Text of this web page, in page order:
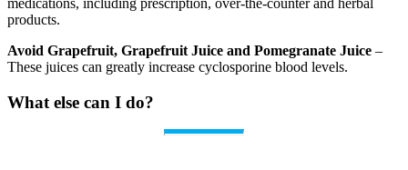
medications, including prescription, over‐the‐counter and herbal
products.
Avoid Grapefruit, Grapefruit Juice and Pomegranate Juice –
These juices can greatly increase cyclosporine blood levels.
What else can I do?